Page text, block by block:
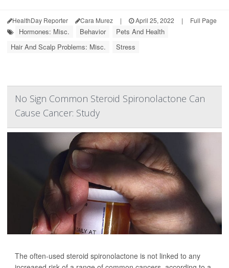
HealthDay Reporter Cara Murez | April 25, 2022 | Full Page
Hormones: Misc. Behavior
Pets And Health
Hair And Scalp Problems: Misc.
Stress
No Sign Common Steroid Spironolactone Can
Cause Cancer: Study
The often-used steroid spironolactone is not linked to any